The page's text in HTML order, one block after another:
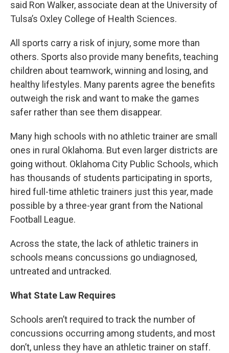
said Ron Walker, associate dean at the University of
Tulsa’s Oxley College of Health Sciences.
All sports carry a risk of injury, some more than
others. Sports also provide many benefits, teaching
children about teamwork, winning and losing, and
healthy lifestyles. Many parents agree the benefits
outweigh the risk and want to make the games
safer rather than see them disappear.
Many high schools with no athletic trainer are small
ones in rural Oklahoma. But even larger districts are
going without. Oklahoma City Public Schools, which
has thousands of students participating in sports,
hired full-time athletic trainers just this year, made
possible by a three-year grant from the National
Football League.
Across the state, the lack of athletic trainers in
schools means concussions go undiagnosed,
untreated and untracked.
What State Law Requires
Schools aren’t required to track the number of
concussions occurring among students, and most
don’t, unless they have an athletic trainer on staff.